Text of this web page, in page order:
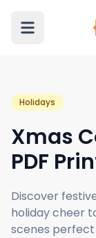
Holidays
Xmas
PDF
Discover
holiday cheer
scenes